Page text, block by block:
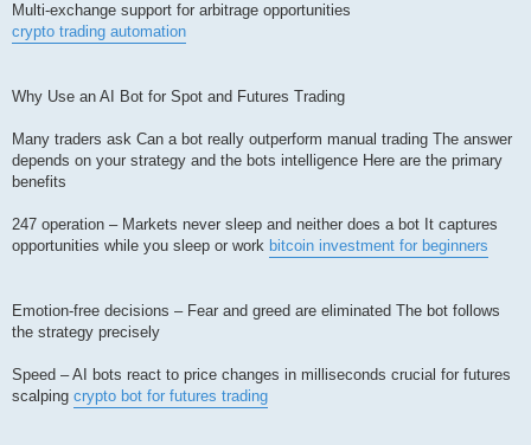
Multi-exchange support for arbitrage opportunities
crypto trading automation
Why Use an AI Bot for Spot and Futures Trading
Many traders ask Can a bot really outperform manual trading The answer
depends on your strategy and the bots intelligence Here are the primary
benefits
247 operation – Markets never sleep and neither does a bot It captures
opportunities while you sleep or work bitcoin investment for beginners
Emotion-free decisions – Fear and greed are eliminated The bot follows
the strategy precisely
Speed – AI bots react to price changes in milliseconds crucial for futures
scalping crypto bot for futures trading